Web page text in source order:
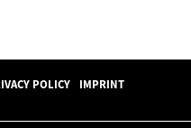
POLICY IMPRINT